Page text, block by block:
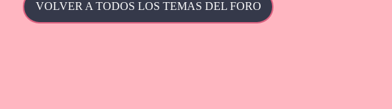
VOLVER A TODOS LOS TEMAS DEL FORO